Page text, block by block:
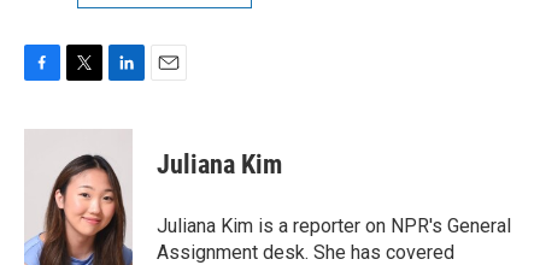
c
k
i
t
t
e
r
n
k
e
d
I
n
Juliana Kim
Juliana Kim is a reporter on NPR's General
Assignment desk. She has covered